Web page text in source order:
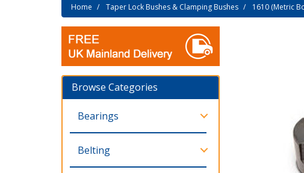
Home Taper Lock Bushes & Clamping Bushes 1610 (Metric
Browse Categories
Bearings
Belting